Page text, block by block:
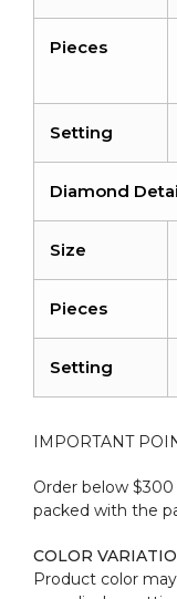
Pieces
Setting
Diamond
Size
Pieces
Setting
IMPORTANT
Order below
packed with the
COLOR
Product color